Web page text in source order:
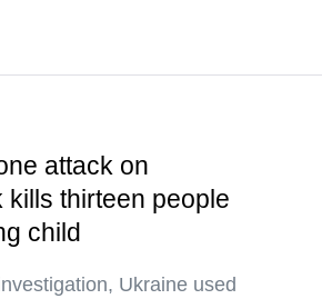
attack on
kills thirteen people
child
Ukraine used